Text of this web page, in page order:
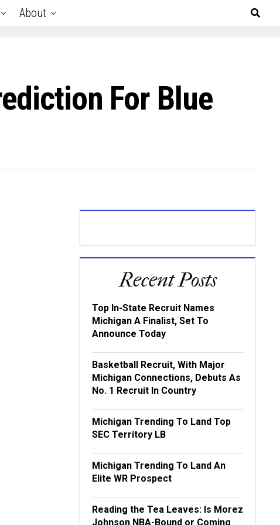
About
For Blue
Recent Posts
Top In-State Recruit Names
Michigan A Finalist, Set To
Announce Today
Basketball Recruit, With Major
Michigan Connections, Debuts As
No. 1 Recruit In Country
Michigan Trending To Land Top
SEC Territory LB
Michigan Trending To Land An
Elite WR Prospect
Reading the Tea Leaves: Is Morez
Johnson NBA-Bound or Coming